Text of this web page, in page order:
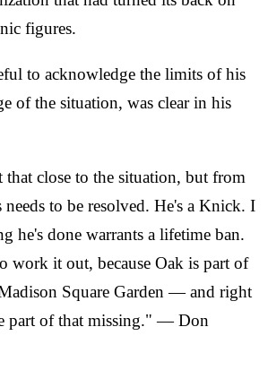
figures.
to acknowledge the limits of his
of the situation, was clear in his
close to the situation, but from
to be resolved. He's a Knick. I
he's done warrants a lifetime ban.
work it out, because Oak is part of
Square Garden — and right
part of that missing." — Don